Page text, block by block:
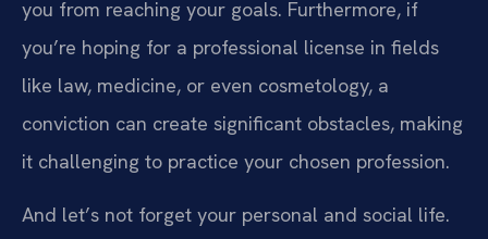
you from reaching your goals. Furthermore, if
you’re hoping for a professional license in fields
like law, medicine, or even cosmetology, a
conviction can create significant obstacles, making
it challenging to practice your chosen profession.
And let’s not forget your personal and social life.